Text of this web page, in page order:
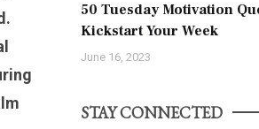
50 Tuesday Motivation
Kickstart Your Week
June 16, 2023
STAY CONNECTED